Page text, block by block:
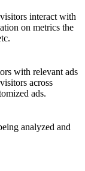
interact with
on metrics the
with relevant ads
across
ads.
analyzed and